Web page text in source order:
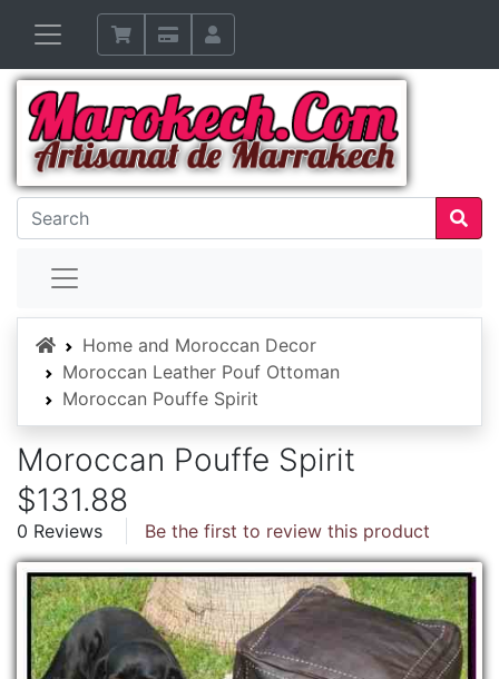
HomeHome and Moroccan Decor
Moroccan Leather Pouf Ottoman
Moroccan Pouffe Spirit
Moroccan Pouffe Spirit
$131.88
0 Reviews Be the first to review this product